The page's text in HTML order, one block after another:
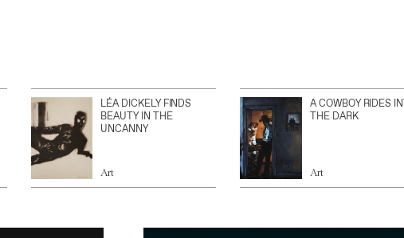
LÉA DICKELY FINDS
BEAUTY IN THE
UNCANNY
Art
A COWBOY RIDES
THE DARK
Art